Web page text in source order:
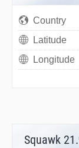
Country
Latitude
Longitude
Squawk